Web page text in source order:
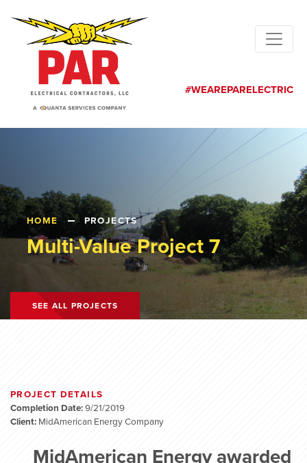
#WEAREPARELECTRIC
HOME PROJECTS
Multi-Value Project 7
SEE ALL PROJECTS
PROJECT DETAILS
Completion Date:9/21/2019
Client: MidAmerican Energy Company
MidAmerican Energy awarded